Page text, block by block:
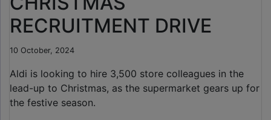
RECRUITMENT DRIVE
10 October, 2024
Aldi is looking to hire 3,500 store colleagues in the
lead-up to Christmas, as the supermarket gears up for
the festive season.